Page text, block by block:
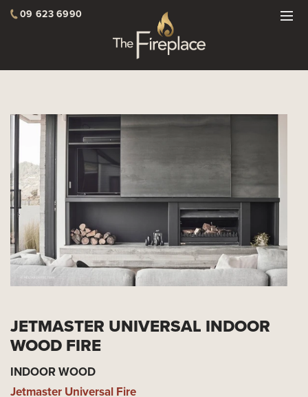
09 623 6990
JETMASTER UNIVERSAL INDOOR
WOOD FIRE
INDOOR WOOD
Jetmaster Universal Fire